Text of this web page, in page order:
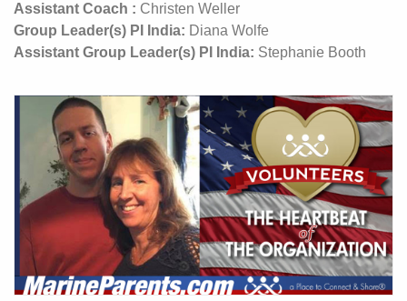
Assistant Coach : Christen Weller
Group Leader(s) PI India: Diana Wolfe
Assistant Group Leader(s) PI India: Stephanie Booth